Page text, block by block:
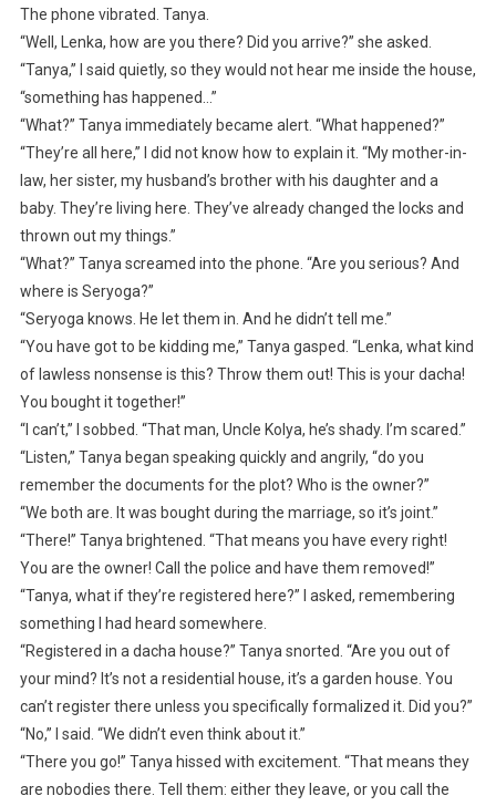
The phone vibrated. Tanya.
“Well, Lenka, how are you there? Did you arrive?” she asked.
“Tanya,” I said quietly, so they would not hear me inside the house,
“something has happened…”
“What?” Tanya immediately became alert. “What happened?”
“They’re all here,” I did not know how to explain it. “My mother-in-
law, her sister, my husband’s brother with his daughter and a
baby. They’re living here. They’ve already changed the locks and
thrown out my things.”
“What?” Tanya screamed into the phone. “Are you serious? And
where is Seryoga?”
“Seryoga knows. He let them in. And he didn’t tell me.”
“You have got to be kidding me,” Tanya gasped. “Lenka, what kind
of lawless nonsense is this? Throw them out! This is your dacha!
You bought it together!”
“I can’t,” I sobbed. “That man, Uncle Kolya, he’s shady. I’m scared.”
“Listen,” Tanya began speaking quickly and angrily, “do you
remember the documents for the plot? Who is the owner?”
“We both are. It was bought during the marriage, so it’s joint.”
“There!” Tanya brightened. “That means you have every right!
You are the owner! Call the police and have them removed!”
“Tanya, what if they’re registered here?” I asked, remembering
something I had heard somewhere.
“Registered in a dacha house?” Tanya snorted. “Are you out of
your mind? It’s not a residential house, it’s a garden house. You
can’t register there unless you specifically formalized it. Did you?”
“No,” I said. “We didn’t even think about it.”
“There you go!” Tanya hissed with excitement. “That means they
are nobodies there. Tell them: either they leave, or you call the